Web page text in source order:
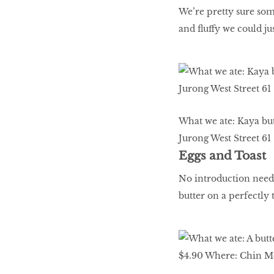
We’re pretty sure
and fluffy we could
What we ate: Kaya
Jurong West Street 61
Eggs and Toast
No introduction
butter on a perfectly